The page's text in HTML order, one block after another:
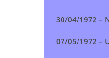
30/04/1972 –
07/05/1972 –